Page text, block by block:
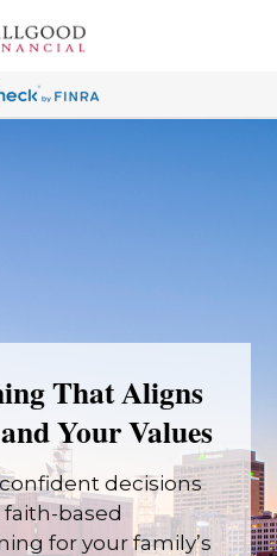
That Aligns
Your Values
decisions
based
for your family’s